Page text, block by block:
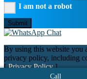
I am not a robot
Submit
Call
By using this website you
privacy policy, including
[Privacy Policy]